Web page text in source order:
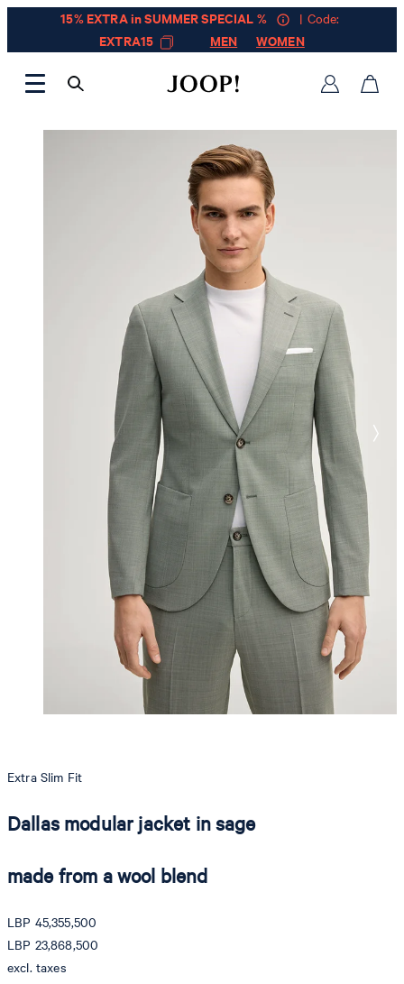
15% EXTRA in SUMMER SPECIAL %
| Code:
EXTRA15
MEN WOMEN
Extra Slim Fit
Dallas modular jacket in sage
made from a wool blend
LBP 45,355,500
LBP 23,868,500
excl. taxes